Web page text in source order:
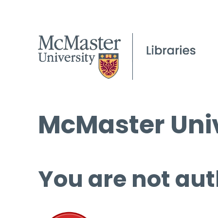
McMaster
You are not